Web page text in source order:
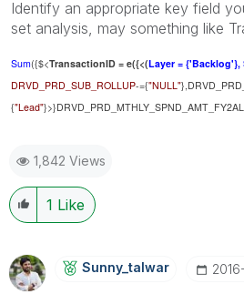
Identify an appropriate key field
set analysis, may something like
Sum({$<TransactionID = e({<(Layer = {'Backlog'},
DRVD_PRD_SUB_ROLLUP-={"NULL"
{"Lead"
1,842 Views
1 Like
Sunny_talwar